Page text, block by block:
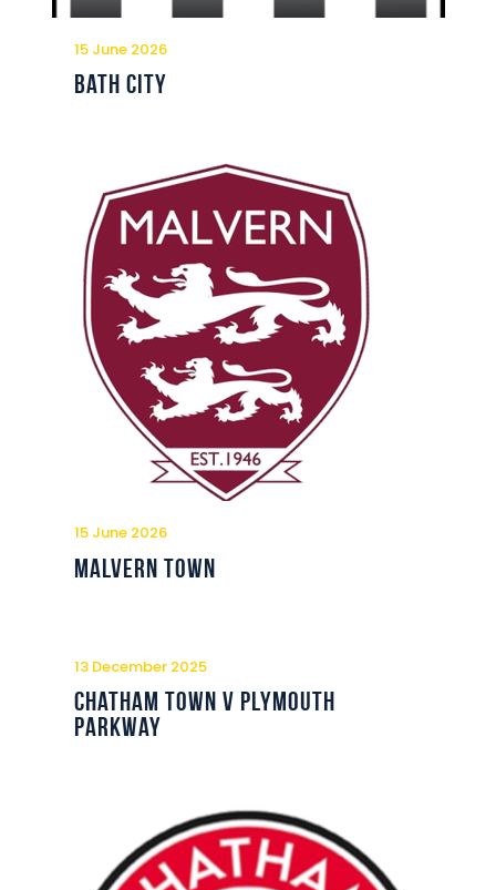
15 June 2026
Bath City
15 June 2026
Malvern Town
13 December 2025
Chatham Town v Plymouth
Parkway